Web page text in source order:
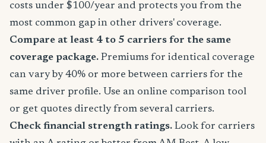
costs under $100/year and protects you from the
most common gap in other drivers' coverage.
Compare at least 4 to 5 carriers for the same
coverage package. Premiums for identical coverage
can vary by 40% or more between carriers for the
same driver profile. Use an online comparison tool
or get quotes directly from several carriers.
Check financial strength ratings. Look for carriers